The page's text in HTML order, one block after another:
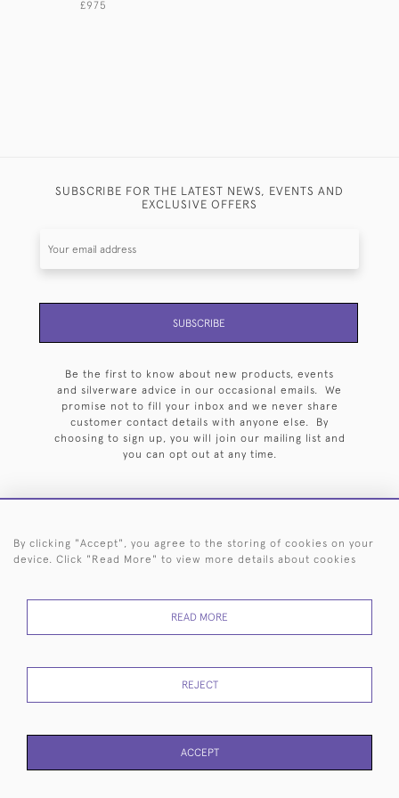
£975
SUBSCRIBE FOR THE LATEST NEWS, EVENTS AND
EXCLUSIVE OFFERS
SUBSCRIBE
Be the first to know about new products, events
and silverware advice in our occasional emails. We
promise not to fill your inbox and we never share
customer contact details with anyone else. By
choosing to sign up, you will join our mailing list and
you can opt out at any time.
HOME ARCHIVE EVENTS SEARCH BY SILVERSMITH
RETURNS
POLICY
USE
By clicking "Accept", you agree to the storing of cookies on your
device. Click "Read More" to view more details about cookies
READ MORE
REJECT
ACCEPT